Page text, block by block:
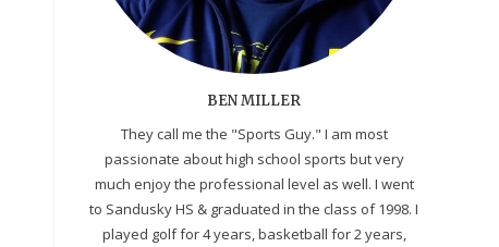
BEN MILLER
They call me the "Sports Guy." I am most
passionate about high school sports but very
much enjoy the professional level as well. I went
to Sandusky HS & graduated in the class of 1998. I
played golf for 4 years, basketball for 2 years,